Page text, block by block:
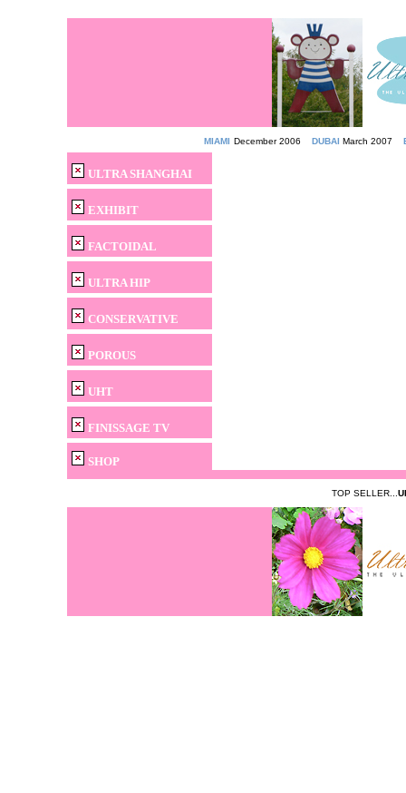
MIAMI December 2006 DUBAI March 2007
ULTRA SHANGHAI
EXHIBIT
FACTOIDAL
ULTRA HIP
CONSERVATIVE
POROUS
UHT
FINISSAGE TV
SHOP
TOP SELLER...